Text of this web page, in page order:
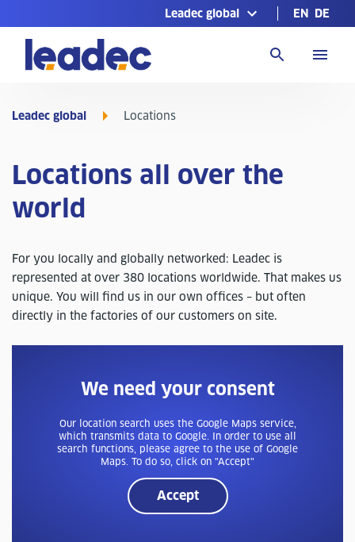
Leadec global EN DE
to
Homepage
Leadec global Locations
Locations all over the
world
For you locally and globally networked: Leadec is
represented at over 380 locations worldwide. That makes us
unique. You will find us in our own offices – but often
directly in the factories of our customers on site.
We need your consent
Our location search uses the Google Maps service,
which transmits data to Google. In order to use all
search functions, please agree to the use of Google
Maps. To do so, click on "Accept"
Accept